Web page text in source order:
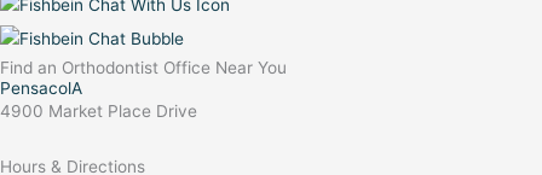
Find an Orthodontist Office Near You
PensacolA
4900 Market Place Drive
Hours & Directions